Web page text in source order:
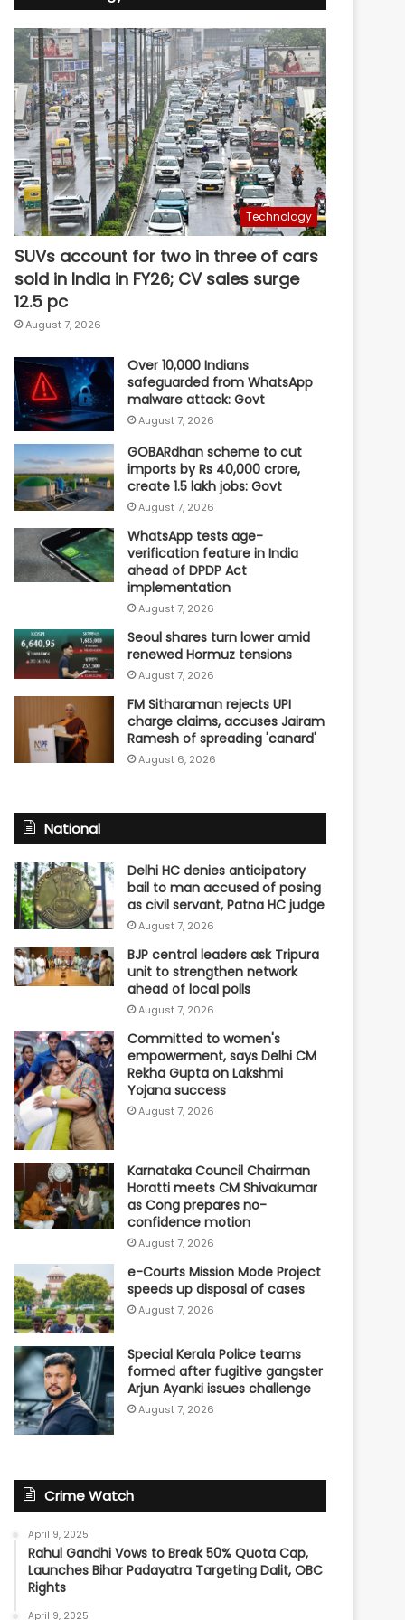
Technology
SUVs account for two in three of cars
sold in India in FY26; CV sales surge
12.5 pc
August 7, 2026
Over 10,000 Indians
safeguarded from WhatsApp
malware attack: Govt
August 7, 2026
GOBARdhan scheme to cut
imports by Rs 40,000 crore,
create 1.5 lakh jobs: Govt
August 7, 2026
WhatsApp tests age-
verification feature in India
ahead of DPDP Act
implementation
August 7, 2026
Seoul shares turn lower amid
renewed Hormuz tensions
August 7, 2026
FM Sitharaman rejects UPI
charge claims, accuses Jairam
Ramesh of spreading 'canard'
August 6, 2026
National
Delhi HC denies anticipatory
bail to man accused of posing
as civil servant, Patna HC judge
August 7, 2026
BJP central leaders ask Tripura
unit to strengthen network
ahead of local polls
August 7, 2026
Committed to women's
empowerment, says Delhi CM
Rekha Gupta on Lakshmi
Yojana success
August 7, 2026
Karnataka Council Chairman
Horatti meets CM Shivakumar
as Cong prepares no-
confidence motion
August 7, 2026
e-Courts Mission Mode Project
speeds up disposal of cases
August 7, 2026
Special Kerala Police teams
formed after fugitive gangster
Arjun Ayanki issues challenge
August 7, 2026
Crime Watch
April 9, 2025
Rahul Gandhi Vows to Break 50% Quota Cap,
Launches Bihar Padayatra Targeting Dalit, OBC
Rights
April 9, 2025